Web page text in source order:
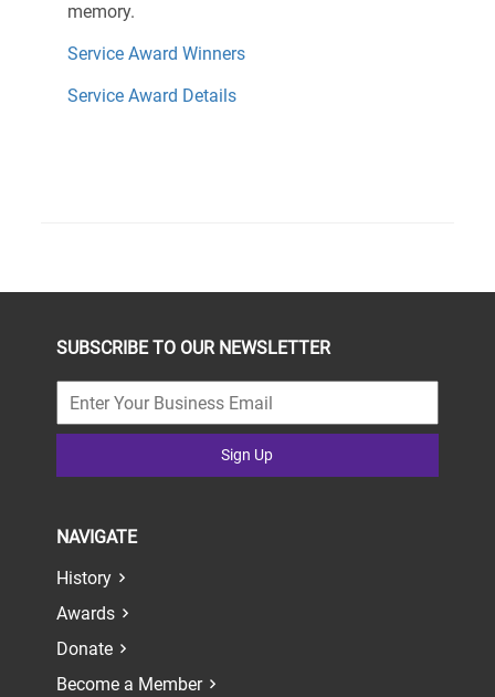
memory.
Service Award Winners
Service Award Details
SUBSCRIBE TO OUR NEWSLETTER
Sign Up
NAVIGATE
History
Awards
Donate
Become a Member